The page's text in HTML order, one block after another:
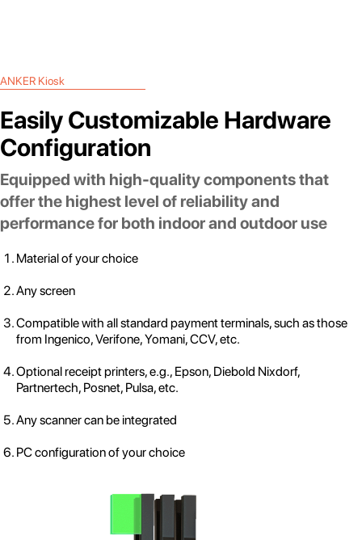
ANKER Kiosk
Easily Customizable Hardware
Configuration
Equipped with high-quality components that
offer the highest level of reliability and
performance for both indoor and outdoor use
Material of your choice
Any screen
Compatible with all standard payment terminals, such as those
from Ingenico, Verifone, Yomani, CCV, etc.
Optional receipt printers, e.g., Epson, Diebold Nixdorf,
Partnertech, Posnet, Pulsa, etc.
Any scanner can be integrated
PC configuration of your choice